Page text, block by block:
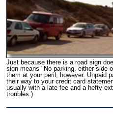
Just because there is a road sign
sign means "No parking, either side
them at your peril, however. Unpaid
their way to your credit card
usually with a late fee and a hefty
troubles.)